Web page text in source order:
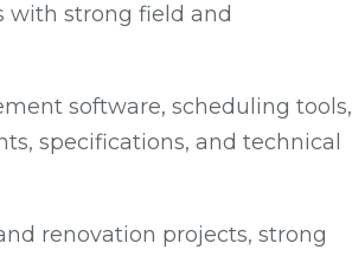
with strong field and
software, scheduling tools,
specifications, and technical
renovation projects, strong